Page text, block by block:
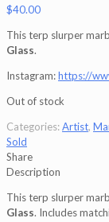
$40.00
This terp slurper
Glass.
Instagram:https://
Out of stock
Categories:Artist,
Sold
Share
Description
This terp slurper
Glass. Includes